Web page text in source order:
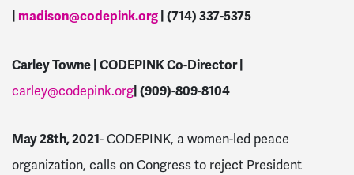
| madison@codepink.org| (714) 337-5375
Carley Towne | CODEPINK Co-Director |
carley@codepink.org| (909)-809-8104
May 28th, 2021- CODEPINK, a women-led peace
organization, calls on Congress to reject President